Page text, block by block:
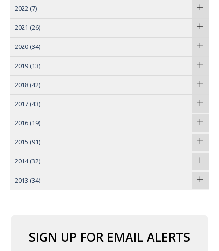
2022 (7)
2021 (26)
2020 (34)
2019 (13)
2018 (42)
2017 (43)
2016 (19)
2015 (91)
2014 (32)
2013 (34)
SIGN UP FOR EMAIL ALERTS